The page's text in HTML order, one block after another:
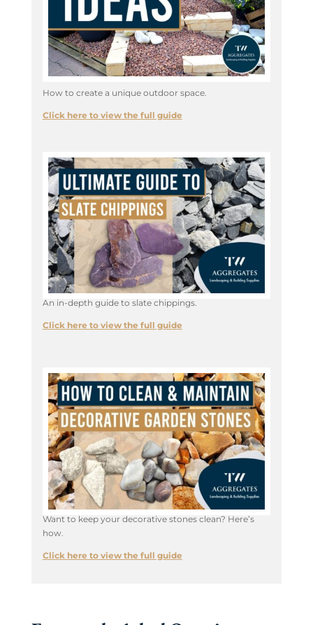
How to create a unique outdoor space.
Click here to view the full guide
An in-depth guide to slate chippings.
Click here to view the full guide
Want to keep your decorative stones clean? Here’s
Click here to view the full guide